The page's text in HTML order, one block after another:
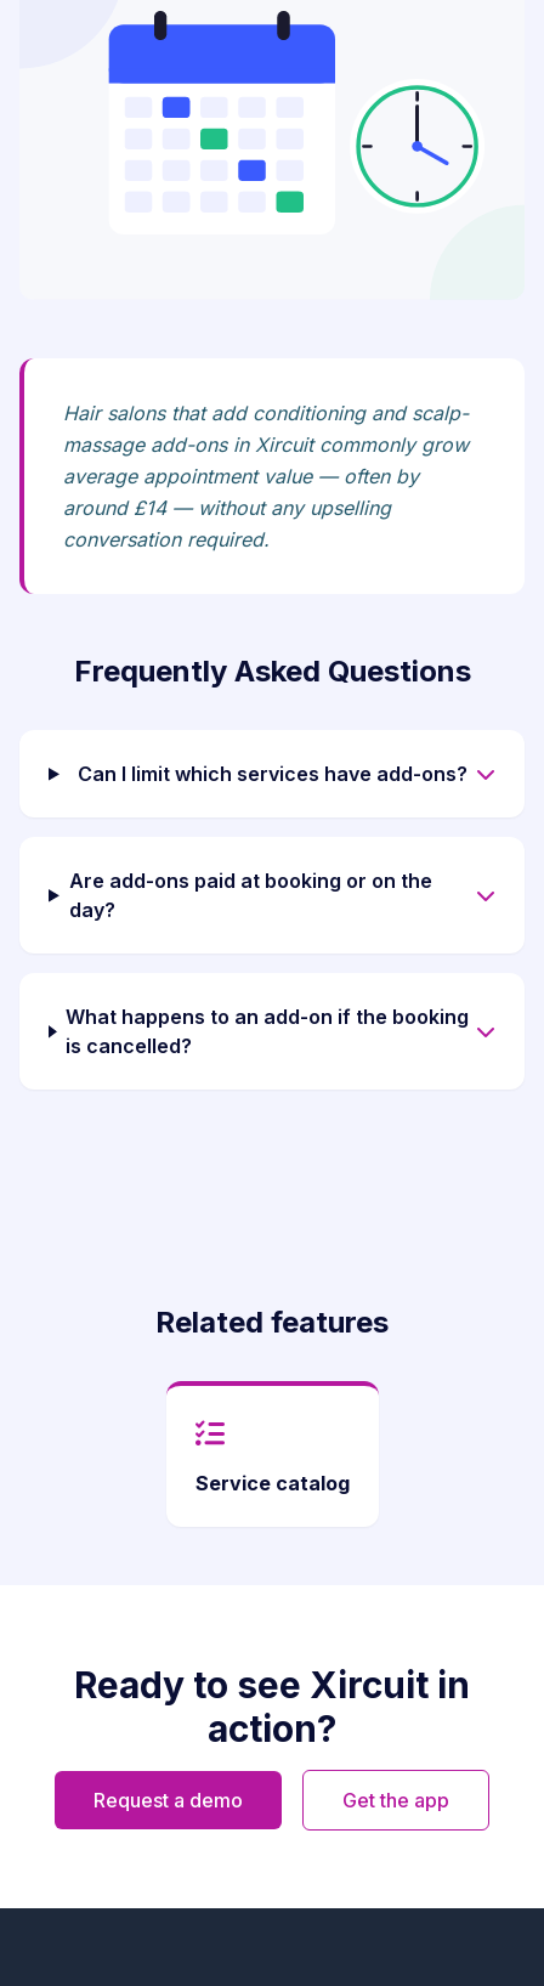
Hair salons that add conditioning and scalp-
massage add-ons in Xircuit commonly grow
average appointment value — often by
around £14 — without any upselling
conversation required.
Frequently Asked Questions
Can I limit which services have add-ons?
Are add-ons paid at booking or on the
day?
What happens to an add-on if the booking
is cancelled?
Related features
Service catalog
Ready to see Xircuit in
action?
Request a demo Get the app